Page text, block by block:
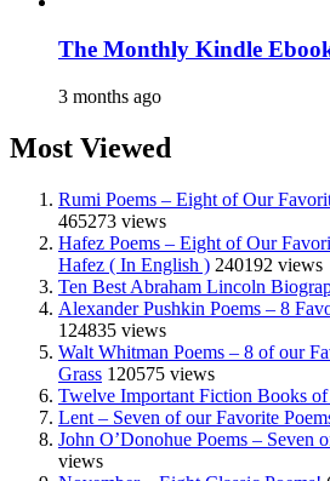
The Monthly Kindle
3 months ago
Most Viewed
Rumi Poems – Eight of Our
465273 views
Hafez Poems – Eight of Our
Hafez ( In English ) 240192 views
Ten Best Abraham Lincoln
Alexander Pushkin Poems – 8
124835 views
Walt Whitman Poems – 8 of our
Grass 120575 views
Twelve Important Fiction Books
Lent – Seven of our Favorite
John O’Donohue Poems – Seven
views